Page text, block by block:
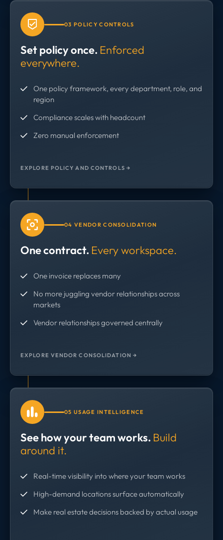
03 POLICY CONTROLS
Set policy once. Enforced
everywhere.
One policy framework, every department, role, and
region
Compliance scales with headcount
Zero manual enforcement
EXPLORE POLICY AND CONTROLS →
04 VENDOR CONSOLIDATION
One contract. Every workspace.
One invoice replaces many
No more juggling vendor relationships across
markets
Vendor relationships governed centrally
EXPLORE VENDOR CONSOLIDATION →
05 USAGE INTELLIGENCE
See how your team works. Build
around it.
Real-time visibility into where your team works
High-demand locations surface automatically
Make real estate decisions backed by actual usage